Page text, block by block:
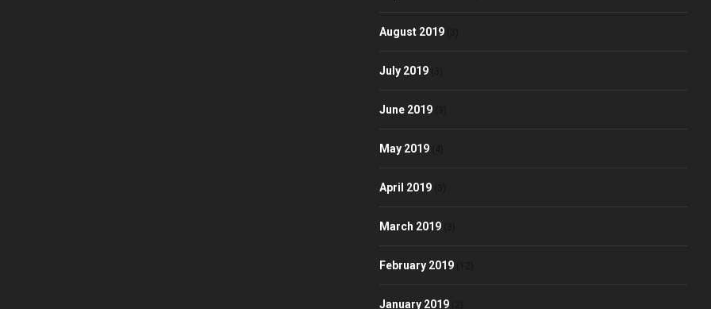
August 2019
July 2019
June 2019
May 2019
April 2019
March 2019
February 2019
January 2019